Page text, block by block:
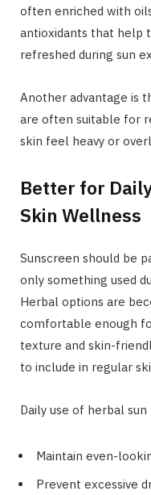
often enriched with
antioxidants that help
refreshed during sun
Another advantage is
are often suitable for
skin feel heavy or
Better for
Skin Wellness
Sunscreen should be
only something used
Herbal options are
comfortable enough
texture and skin-
to include in regular
Daily use of herbal
Maintain even-
Prevent excessive